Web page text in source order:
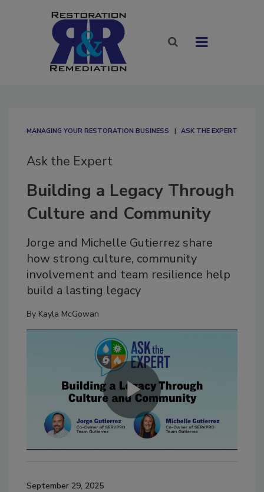
MANAGING YOUR RESTORATION BUSINESS ASK THE EXPERT
Ask the Expert
Building a Legacy Through
Culture and Community
Jorge and Michelle Gutierrez share
how strong culture, community
involvement and team resilience help
build a lasting legacy
By Kayla McGowan
September 29, 2025